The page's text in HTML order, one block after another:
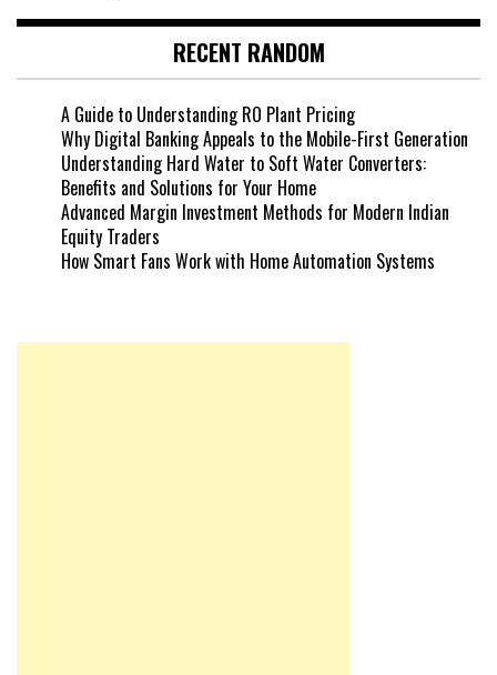
RECENT RANDOM
A Guide to Understanding RO Plant Pricing
Why Digital Banking Appeals to the Mobile-First Generation
Understanding Hard Water to Soft Water Converters:
Benefits and Solutions for Your Home
Advanced Margin Investment Methods for Modern Indian
Equity Traders
How Smart Fans Work with Home Automation Systems